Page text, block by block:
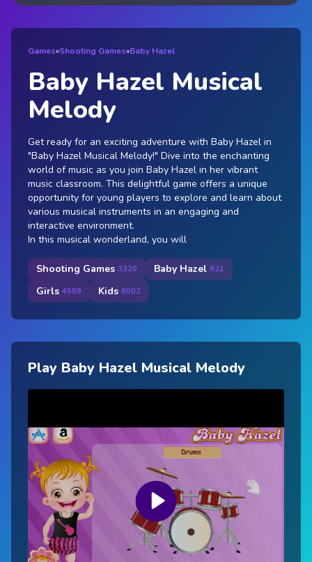
Games»Shooting Games»Baby Hazel
Baby Hazel Musical
Melody
Get ready for an exciting adventure with Baby Hazel in
"Baby Hazel Musical Melody!" Dive into the enchanting
world of music as you join Baby Hazel in her vibrant
music classroom. This delightful game offers a unique
opportunity for young players to explore and learn about
various musical instruments in an engaging and
interactive environment.
In this musical wonderland, you will
Shooting Games 3320 Baby Hazel 921
Girls 4589 Kids 6002
Play Baby Hazel Musical Melody